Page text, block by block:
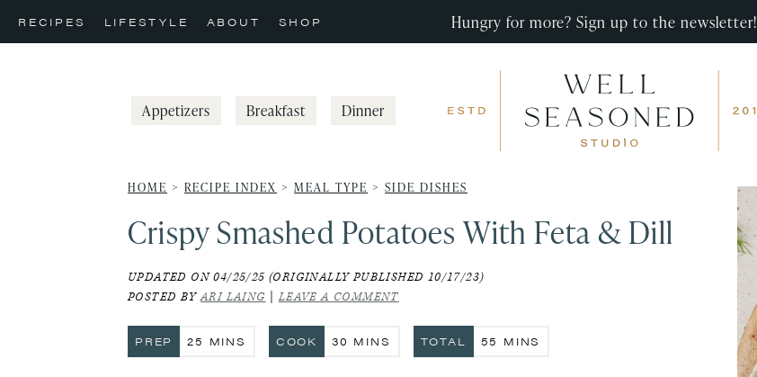
Skip
to
Skip
to
Skip
to
RECIPES LIFESTYLE ABOUT SHOP Hungry for more? Sign up to the newsletter!
Appetizers Breakfast Dinner
HOME > RECIPE INDEX > MEAL TYPE > SIDE DISHES
Crispy Smashed Potatoes With Feta & Dill
UPDATED ON 04/25/25 (ORIGINALLY PUBLISHED 10/17/23)
POSTED BYARI LAING |LEAVE A COMMENT
PREP 25 MINUTES
MINS COOK 30 MINUTES
MINS TOTAL 55 MINUTES
MINS